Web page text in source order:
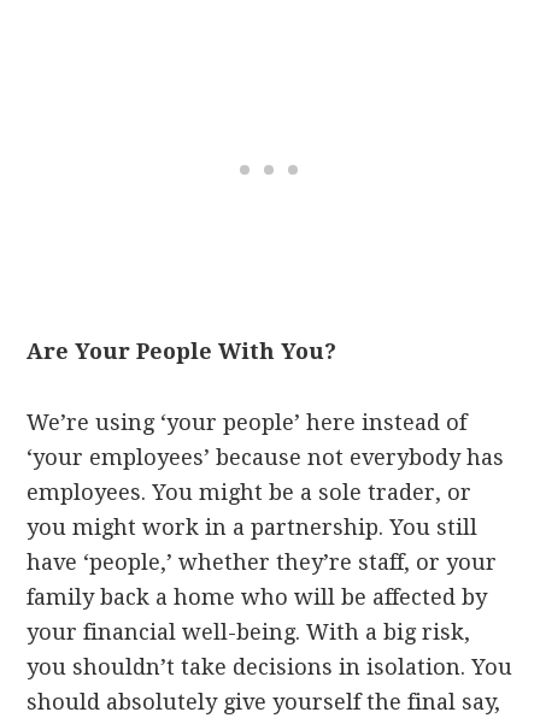
Are Your People With You?
We’re using ‘your people’ here instead of
‘your employees’ because not everybody has
employees. You might be a sole trader, or
you might work in a partnership. You still
have ‘people,’ whether they’re staff, or your
family back a home who will be affected by
your financial well-being. With a big risk,
you shouldn’t take decisions in isolation. You
should absolutely give yourself the final say,